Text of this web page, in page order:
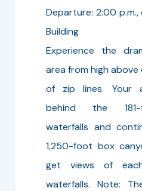
Departure: 2:00
Building
Experience the
area from high above
of zip lines. Your
behind the 181-
waterfalls and
1,250-foot box
get views of
waterfalls. Note: